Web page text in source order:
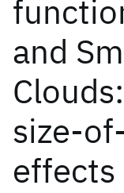
and
size-
effects